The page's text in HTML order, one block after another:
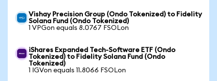
Vishay Precision Group (Ondo Tokenized) to Fidelity
Solana Fund (Ondo Tokenized)
1 VPGon equals 8.0767 FSOLon
iShares Expanded Tech-Software ETF (Ondo
Tokenized) to Fidelity Solana Fund (Ondo
Tokenized)
1 IGVon equals 11.8066 FSOLon